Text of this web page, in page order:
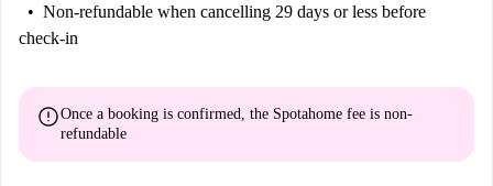
Non-refundable when cancelling 29 days or less before
check-in
errorOnce a booking is confirmed, the Spotahome fee is non-
refundable